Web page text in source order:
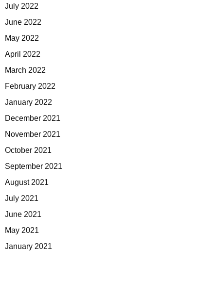
July 2022
June 2022
May 2022
April 2022
March 2022
February 2022
January 2022
December 2021
November 2021
October 2021
September 2021
August 2021
July 2021
June 2021
May 2021
January 2021